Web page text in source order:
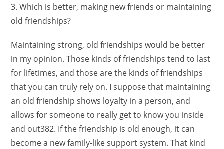
3. Which is better, making new friends or maintaining
old friendships?
Maintaining strong, old friendships would be better
in my opinion. Those kinds of friendships tend to last
for lifetimes, and those are the kinds of friendships
that you can truly rely on. I suppose that maintaining
an old friendship shows loyalty in a person, and
allows for someone to really get to know you inside
and out382. If the friendship is old enough, it can
become a new family-like support system. That kind